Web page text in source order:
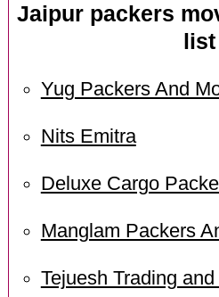
Jaipur packers
list
Yug Packers And
Nits Emitra
Deluxe Cargo
Manglam Packers
Tejuesh Trading